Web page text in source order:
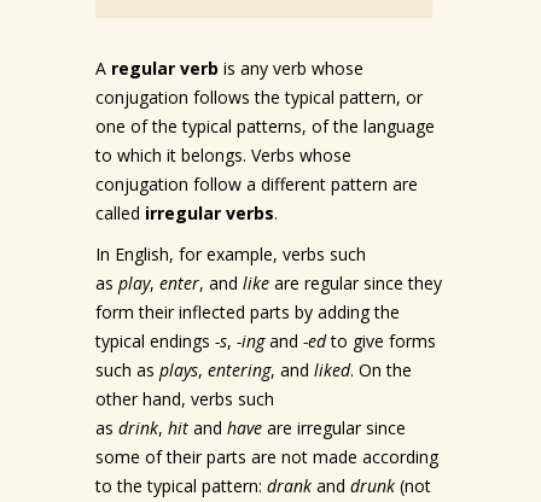
A regular verb is any verb whose
conjugation follows the typical pattern, or
one of the typical patterns, of the language
to which it belongs. Verbs whose
conjugation follow a different pattern are
called irregular verbs.
In English, for example, verbs such
as play, enter, and like are regular since they
form their inflected parts by adding the
typical endings -s, -ingand -edto give forms
such as plays, entering, and liked. On the
other hand, verbs such
as drink, hit and have are irregular since
some of their parts are not made according
to the typical pattern: drank and drunk (not